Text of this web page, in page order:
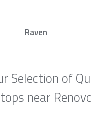
Raven
Selection of
near